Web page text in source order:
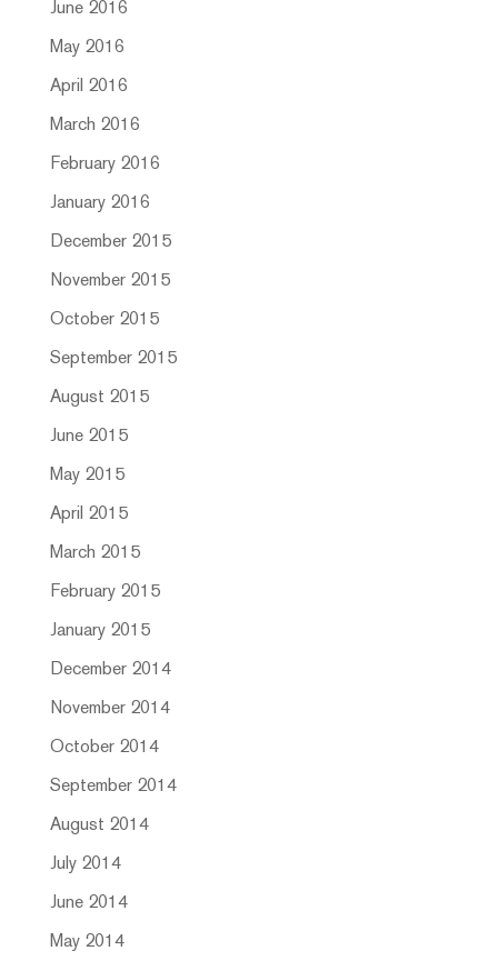
June 2016
May 2016
April 2016
March 2016
February 2016
January 2016
December 2015
November 2015
October 2015
September 2015
August 2015
June 2015
May 2015
April 2015
March 2015
February 2015
January 2015
December 2014
November 2014
October 2014
September 2014
August 2014
July 2014
June 2014
May 2014